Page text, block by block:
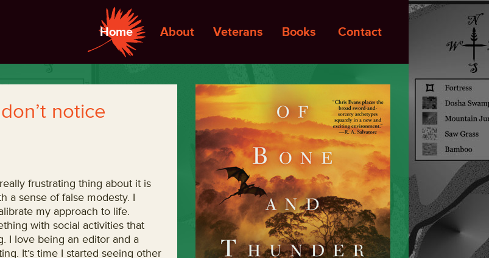
Home About Veterans Books Contact
notice
frustrating thing about it is
a sense of false modesty. I
my approach to life.
with social activities that
I love being an editor and a
It’s time I started seeing other